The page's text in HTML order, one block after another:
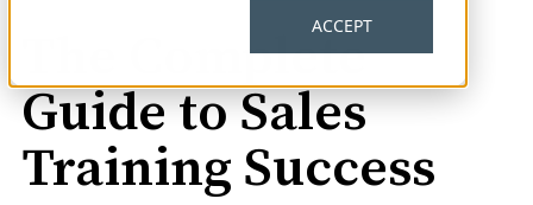
ACCEPT
The Complete
Guide to Sales
Training Success